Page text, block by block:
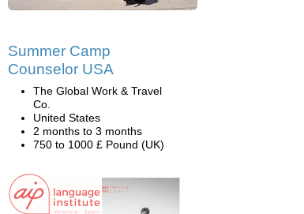
Summer Camp
Counselor USA
The Global Work & Travel
Co.
United States
2 months to 3 months
750 to 1000 £ Pound (UK)